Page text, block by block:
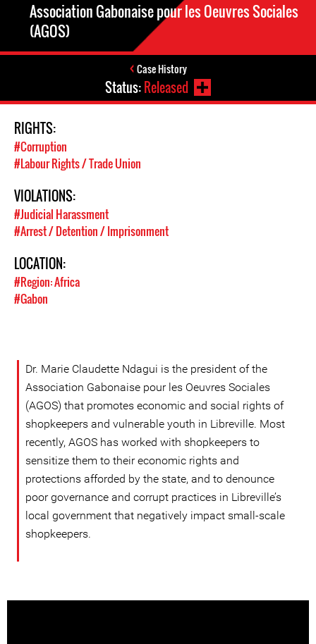
Association Gabonaise pour les Oeuvres Sociales
(AGOS)
Case History
Status:Released
RIGHTS:
#Corruption
#Labour Rights / Trade Union
VIOLATIONS:
#Judicial Harassment
#Arrest / Detention / Imprisonment
LOCATION:
#Region: Africa
#Gabon
Dr. Marie Claudette Ndagui is the president of the
Association Gabonaise pour les Oeuvres Sociales
(AGOS) that promotes economic and social rights of
shopkeepers and vulnerable youth in Libreville. Most
recently, AGOS has worked with shopkeepers to
sensitize them to their economic rights and
protections afforded by the state, and to denounce
poor governance and corrupt practices in Libreville’s
local government that negatively impact small-scale
shopkeepers.